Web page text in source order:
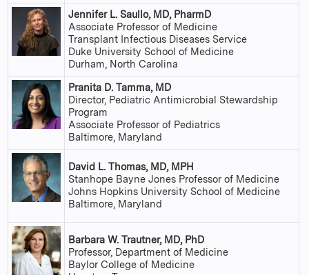
Jennifer L. Saullo, MD, PharmD
Associate Professor of Medicine
Transplant Infectious Diseases Service
Duke University School of Medicine
Durham, North Carolina
Pranita D. Tamma, MD
Director, Pediatric Antimicrobial Stewardship
Program
Associate Professor of Pediatrics
Baltimore, Maryland
David L. Thomas, MD, MPH
Stanhope Bayne Jones Professor of Medicine
Johns Hopkins University School of Medicine
Baltimore, Maryland
Barbara W. Trautner, MD, PhD
Professor, Department of Medicine
Baylor College of Medicine